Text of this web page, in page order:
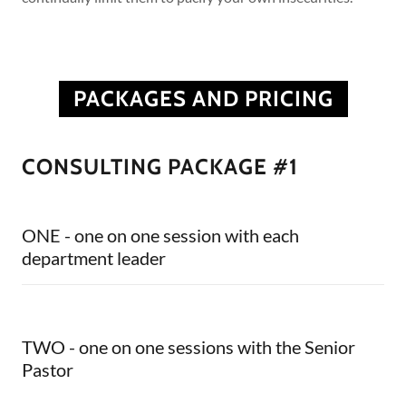
PACKAGES AND PRICING
CONSULTING PACKAGE #1
ONE - one on one session with each
department leader
TWO - one on one sessions with the Senior
Pastor